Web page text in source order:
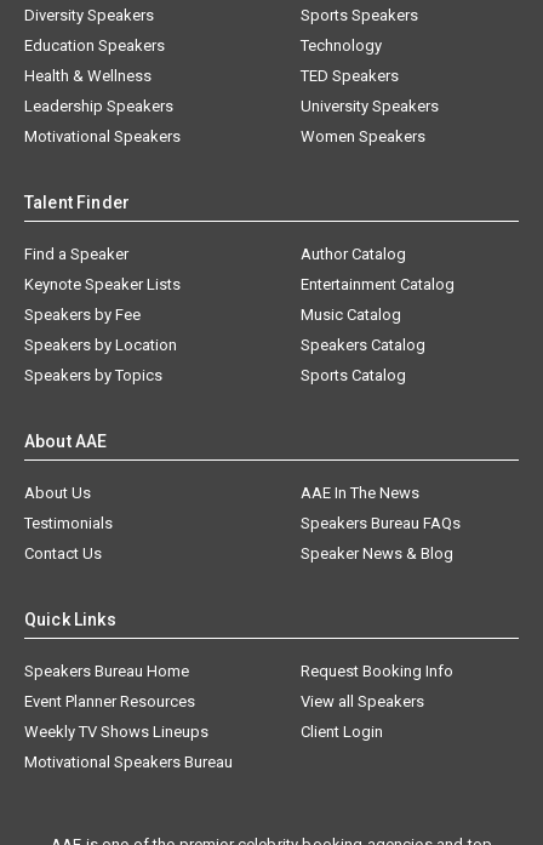
Diversity Speakers
Education Speakers
Health & Wellness
Leadership Speakers
Motivational Speakers
Sports Speakers
Technology
TED Speakers
University Speakers
Women Speakers
Talent Finder
Find a Speaker
Keynote Speaker Lists
Speakers by Fee
Speakers by Location
Speakers by Topics
Author Catalog
Entertainment Catalog
Music Catalog
Speakers Catalog
Sports Catalog
About AAE
About Us
AAE In The News
Testimonials
Speakers Bureau FAQs
Contact Us
Speaker News & Blog
Quick Links
Speakers Bureau Home
Request Booking Info
Event Planner Resources
View all Speakers
Weekly TV Shows Lineups
Client Login
Motivational Speakers Bureau